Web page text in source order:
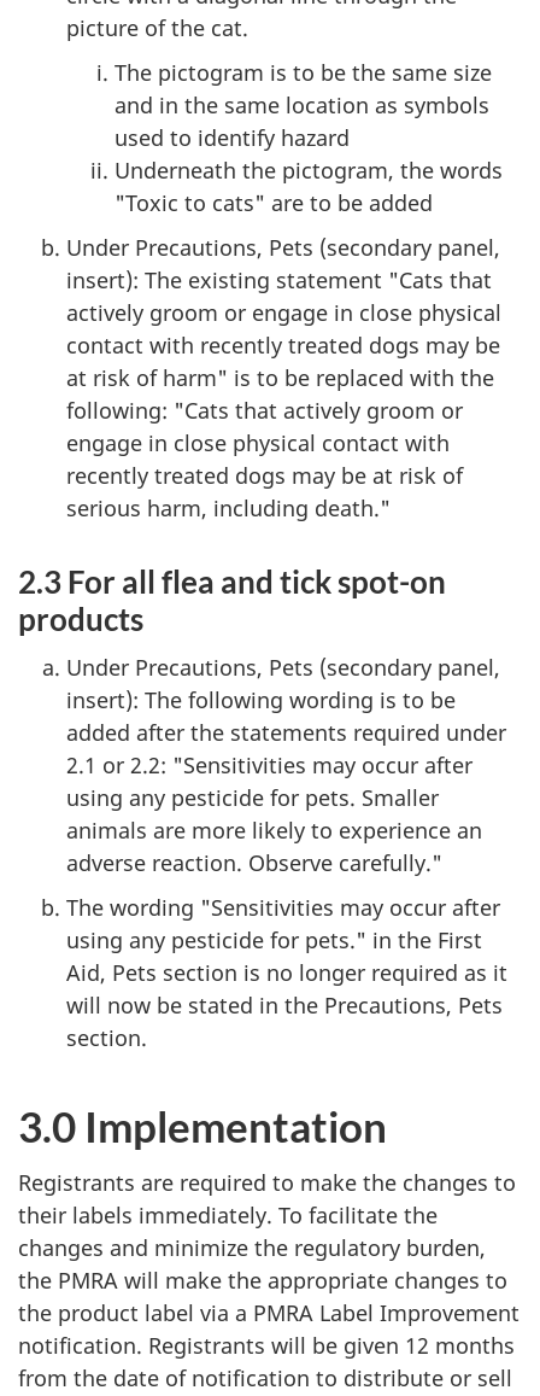
picture of the cat.
The pictogram is to be the same size
and in the same location as symbols
used to identify hazard
Underneath the pictogram, the words
"Toxic to cats" are to be added
Under Precautions, Pets (secondary panel,
insert): The existing statement "Cats that
actively groom or engage in close physical
contact with recently treated dogs may be
at risk of harm" is to be replaced with the
following: "Cats that actively groom or
engage in close physical contact with
recently treated dogs may be at risk of
serious harm, including death."
2.3 For all flea and tick spot-on
products
Under Precautions, Pets (secondary panel,
insert): The following wording is to be
added after the statements required under
2.1 or 2.2: "Sensitivities may occur after
using any pesticide for pets. Smaller
animals are more likely to experience an
adverse reaction. Observe carefully."
The wording "Sensitivities may occur after
using any pesticide for pets." in the First
Aid, Pets section is no longer required as it
will now be stated in the Precautions, Pets
section.
3.0 Implementation
Registrants are required to make the changes to
their labels immediately. To facilitate the
changes and minimize the regulatory burden,
the PMRA will make the appropriate changes to
the product label via a PMRA Label Improvement
notification. Registrants will be given 12 months
from the date of notification to distribute or sell